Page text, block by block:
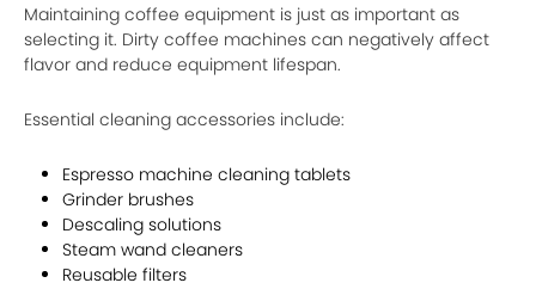
Maintaining coffee equipment is just as important as
selecting it. Dirty coffee machines can negatively affect
flavor and reduce equipment lifespan.
Essential cleaning accessories include:
Espresso machine cleaning tablets
Grinder brushes
Descaling solutions
Steam wand cleaners
Reusable filters